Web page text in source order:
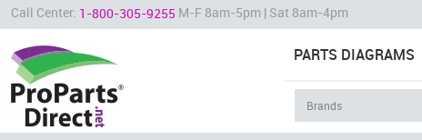
Call Center: 1-800-305-9255 M-F 8am-5pm | Sat 8am-4pm
PARTS DIAGRAMS